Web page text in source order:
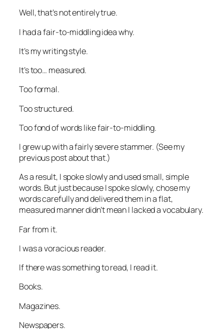
Well, that’s not entirely true.
I had a fair-to-middling idea why.
It’s my writing style.
It’s too… measured.
Too formal.
Too structured.
Too fond of words likefair-to-middling.
I grew up with a fairly severe stammer. (See my
previous post about that.)
As a result, I spoke slowly and used small, simple
words. But just because I spoke slowly, chose my
words carefully and delivered them in a flat,
measured manner didn’t mean I lacked a vocabulary.
Far from it.
I was a voracious reader.
If there was something to read, I read it.
Books.
Magazines.
Newspapers.